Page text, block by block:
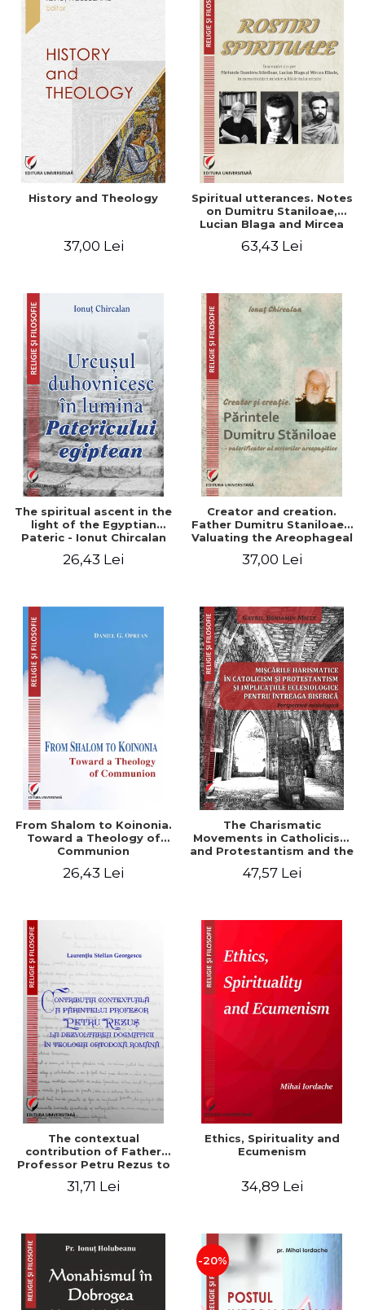
History and Theology
37,00 Lei
Spiritual utterances. Notes
on Dumitru Staniloae,
Lucian Blaga and Mircea
mystical tradition of the
63,43 Lei
The spiritual ascent in the
light of the Egyptian
Pateric - Ionut Chircalan
26,43 Lei
Creator and creation.
Father Dumitru Staniloae -
Valuating the Areophageal
37,00 Lei
From Shalom to Koinonia.
Toward a Theology of
Communion
26,43 Lei
The Charismatic
Movements in Catholicism
and Protestantism and the
Implications for the Whole
47,57 Lei
The contextual
contribution of Father
Professor Petru Rezus to
dogmatics in Romanian
31,71 Lei
Ethics, Spirituality and
Ecumenism
34,89 Lei
-20%